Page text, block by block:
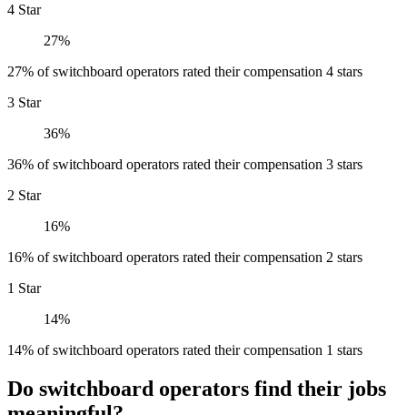
4 Star
27%
27% of switchboard operators rated their compensation 4 stars
3 Star
36%
36% of switchboard operators rated their compensation 3 stars
2 Star
16%
16% of switchboard operators rated their compensation 2 stars
1 Star
14%
14% of switchboard operators rated their compensation 1 stars
Do switchboard operators find their jobs